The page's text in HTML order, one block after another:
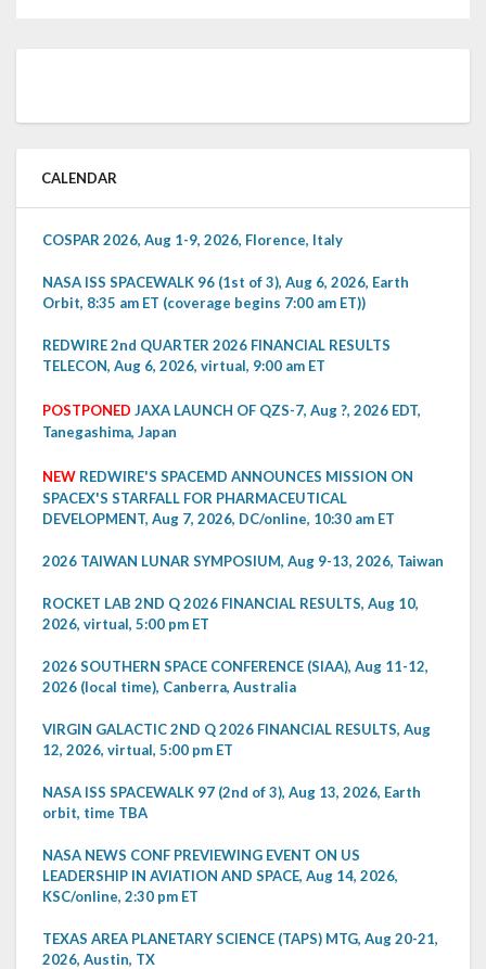
CALENDAR
COSPAR 2026, Aug 1-9, 2026, Florence, Italy
NASA ISS SPACEWALK 96 (1st of 3), Aug 6, 2026, Earth
Orbit, 8:35 am ET (coverage begins 7:00 am ET))
REDWIRE 2nd QUARTER 2026 FINANCIAL RESULTS
TELECON, Aug 6, 2026, virtual, 9:00 am ET
POSTPONED JAXA LAUNCH OF QZS-7, Aug ?, 2026 EDT,
Tanegashima, Japan
NEW REDWIRE'S SPACEMD ANNOUNCES MISSION ON
SPACEX'S STARFALL FOR PHARMACEUTICAL
DEVELOPMENT, Aug 7, 2026, DC/online, 10:30 am ET
2026 TAIWAN LUNAR SYMPOSIUM, Aug 9-13, 2026, Taiwan
ROCKET LAB 2ND Q 2026 FINANCIAL RESULTS, Aug 10,
2026, virtual, 5:00 pm ET
2026 SOUTHERN SPACE CONFERENCE (SIAA), Aug 11-12,
2026 (local time), Canberra, Australia
VIRGIN GALACTIC 2ND Q 2026 FINANCIAL RESULTS, Aug
12, 2026, virtual, 5:00 pm ET
NASA ISS SPACEWALK 97 (2nd of 3), Aug 13, 2026, Earth
orbit, time TBA
NASA NEWS CONF PREVIEWING EVENT ON US
LEADERSHIP IN AVIATION AND SPACE, Aug 14, 2026,
KSC/online, 2:30 pm ET
TEXAS AREA PLANETARY SCIENCE (TAPS) MTG, Aug 20-21,
2026, Austin, TX